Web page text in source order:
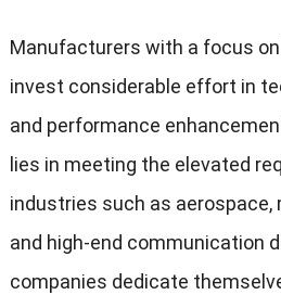
Manufacturers with a focus
invest considerable effort in
and performance
lies in meeting the elevated
industries such as
and high-end communication
companies dedicate